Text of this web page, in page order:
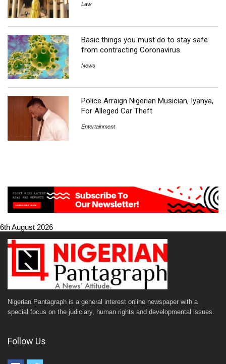
Law
Basic things you must do to stay safe
from contracting Coronavirus
News
Police Arraign Nigerian Musician, Iyanya,
For Alleged Car Theft
Entertainment
6th August 2026
Nigerian Pantagraph is a general interest online newspaper with a
special focus on the judiciary, human rights and developmental issues.
Follow Us